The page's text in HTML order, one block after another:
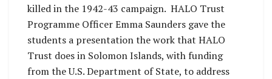
killed in the 1942-43 campaign. HALO Trust
Programme Officer Emma Saunders gave the
students a presentation the work that HALO
Trust does in Solomon Islands, with funding
from the U.S. Department of State, to address